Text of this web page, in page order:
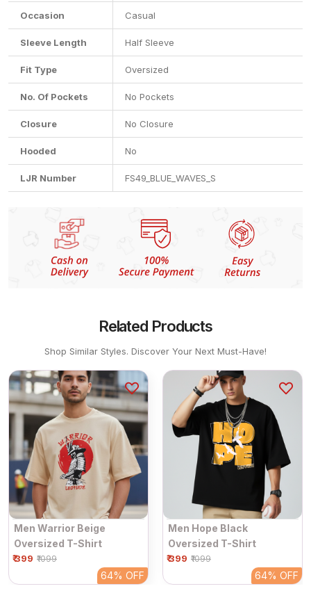
Occasion Casual
Sleeve Length Half Sleeve
Fit Type Oversized
No. Of Pockets No Pockets
Closure No Closure
Hooded No
LJR Number FS49_BLUE_WAVES_S
Related Products
Shop Similar Styles. Discover Your Next Must-Have!
Men Warrior Beige
Oversized T-Shirt
₹ 399 ₹1099
64% OFF
Men Hope Black
Oversized T-Shirt
₹ 399 ₹1099
64% OFF